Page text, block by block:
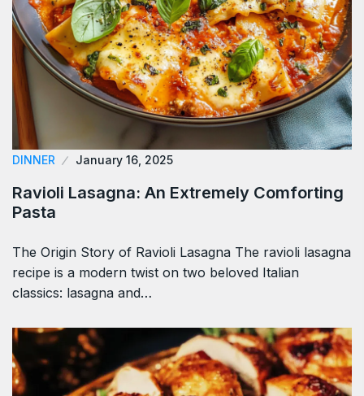
DINNER January 16, 2025
Ravioli Lasagna: An Extremely Comforting
Pasta
The Origin Story of Ravioli Lasagna The ravioli lasagna
recipe is a modern twist on two beloved Italian
classics: lasagna and…